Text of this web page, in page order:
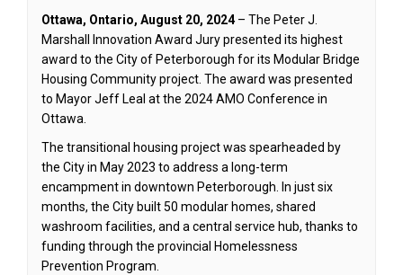
Ottawa, Ontario, August 20, 2024– The Peter J.
Marshall Innovation Award Jury presented its highest
award to the City of Peterborough for its Modular Bridge
Housing Community project. The award was presented
to Mayor Jeff Leal at the 2024 AMO Conference in
Ottawa.
The transitional housing project was spearheaded by
the City in May 2023 to address a long-term
encampment in downtown Peterborough. In just six
months, the City built 50 modular homes, shared
washroom facilities, and a central service hub, thanks to
funding through the provincial Homelessness
Prevention Program.